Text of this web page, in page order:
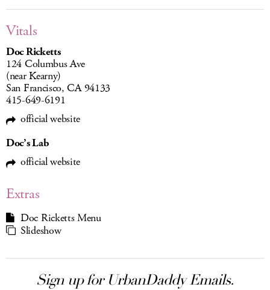
Vitals
Doc Ricketts
124 Columbus Ave
(near Kearny)
San Francisco, CA 94133
415-649-6191
official website
Doc’s Lab
official website
Extras
Doc Ricketts Menu
Slideshow
Sign up for UrbanDaddy Emails.